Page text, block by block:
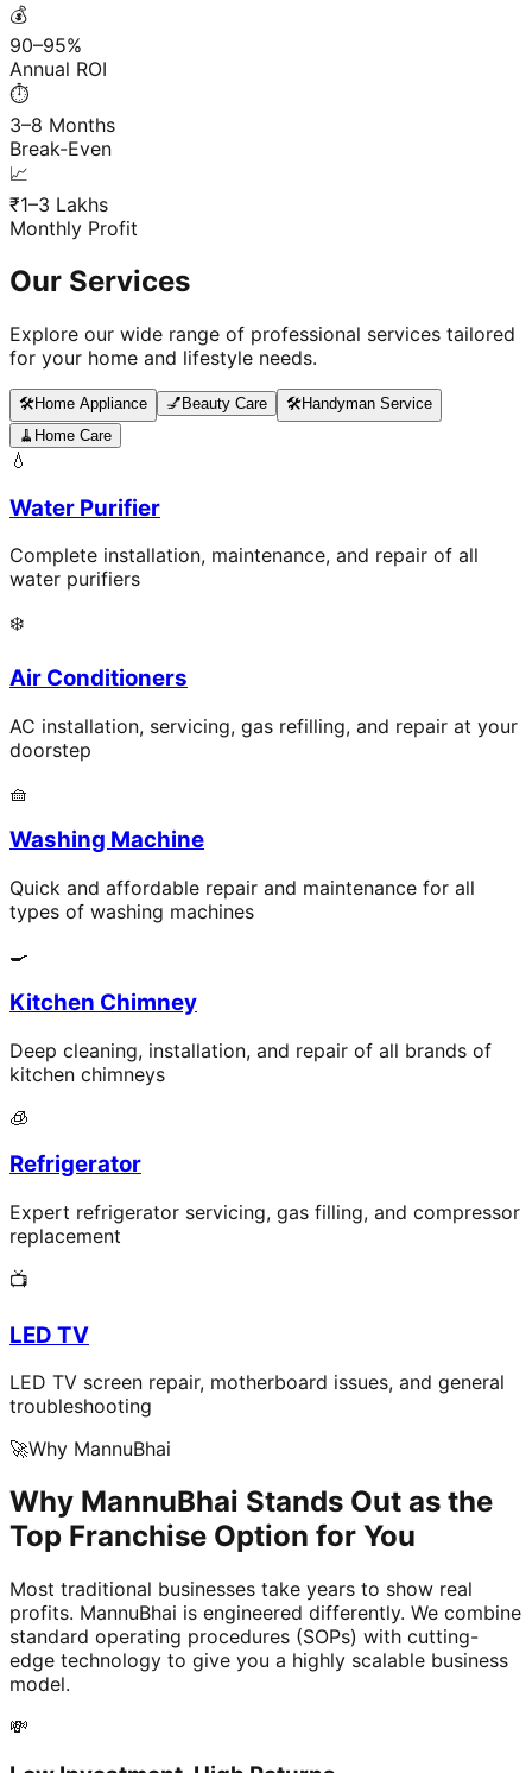
💰
90–95%
Annual ROI
⏱️
3–8 Months
Break-Even
📈
₹1–3 Lakhs
Monthly Profit
Our Services
Explore our wide range of professional services tailored
for your home and lifestyle needs.
🛠️Home Appliance 💅 Beauty Care 🛠️Handyman Service
🧹 Home Care
💧
Water Purifier
Complete installation, maintenance, and repair of all
water purifiers
❄️
Air Conditioners
AC installation, servicing, gas refilling, and repair at your
doorstep
🧺
Washing Machine
Quick and affordable repair and maintenance for all
types of washing machines
🍳
Kitchen Chimney
Deep cleaning, installation, and repair of all brands of
kitchen chimneys
🧊
Refrigerator
Expert refrigerator servicing, gas filling, and compressor
replacement
📺
LED TV
LED TV screen repair, motherboard issues, and general
troubleshooting
🚀Why MannuBhai
Why MannuBhai Stands Out as the
Top Franchise Option for You
Most traditional businesses take years to show real
profits. MannuBhai is engineered differently. We combine
standard operating procedures (SOPs) with cutting-
edge technology to give you a highly scalable business
model.
💸